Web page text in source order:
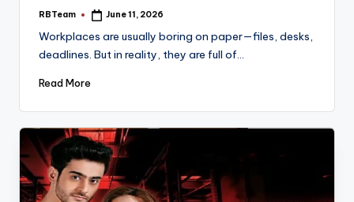
Posted
RBTeam June 11, 2026
Workplaces are usually boring on paper—files, desks,
deadlines. But in reality, they are full of…
Read More